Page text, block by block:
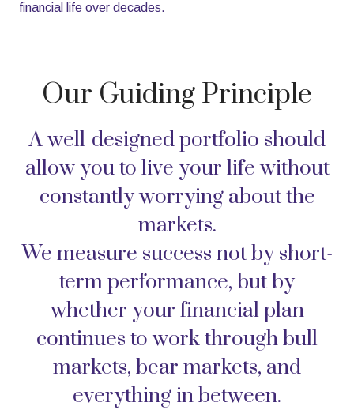
financial life over decades.
Our Guiding Principle
A well-designed portfolio should
allow you to live your life without
constantly worrying about the
markets.
We measure success not by short-
term performance, but by
whether your financial plan
continues to work through bull
markets, bear markets, and
everything in between.